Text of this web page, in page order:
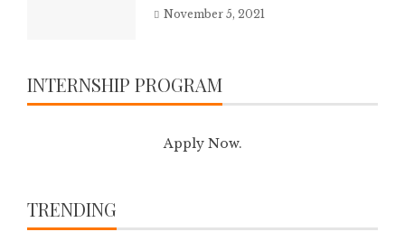
November 5, 2021
INTERNSHIP PROGRAM
Apply Now.
TRENDING